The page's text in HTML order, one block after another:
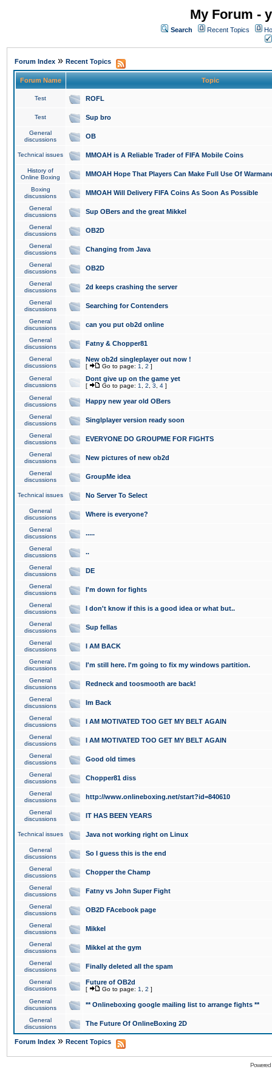
My Forum -
Search Recent Topics
Forum Index » Recent Topics
Forum Name Topic
Test ROFL
Test Sup bro
General
discussions
OB
Technical issues MMOAH is A Reliable Trader of FIFA Mobile Coins
History of
Online Boxing
MMOAH Hope That Players Can Make Full Use Of
Boxing
discussions
MMOAH Will Delivery FIFA Coins As Soon As Possible
General
discussions
Sup OBers and the great Mikkel
General
discussions
OB2D
General
discussions
Changing from Java
General
discussions
OB2D
General
discussions
2d keeps crashing the server
General
discussions
Searching for Contenders
General
discussions
can you put ob2d online
General
discussions
Fatny & Chopper81
General
discussions
New ob2d singleplayer out now !
[ Go to page: 1 2 ]
General
discussions
Dont give up on the game yet
[ Go to page: 1 2 3 4 ]
General
discussions
Happy new year old OBers
General
discussions
Singlplayer version ready soon
General
discussions
EVERYONE DO GROUPME FOR FIGHTS
General
discussions
New pictures of new ob2d
General
discussions
GroupMe idea
Technical issues No Server To Select
General
discussions
Where is everyone?
General
discussions
.....
General
discussions
..
General
discussions
DE
General
discussions
I'm down for fights
General
discussions
I don't know if this is a good idea or what but..
General
discussions
Sup fellas
General
discussions
I AM BACK
General
discussions
I'm still here. I'm going to fix my windows partition.
General
discussions
Redneck and toosmooth are back!
General
discussions
Im Back
General
discussions
I AM MOTIVATED TOO GET MY BELT AGAIN
General
discussions
I AM MOTIVATED TOO GET MY BELT AGAIN
General
discussions
Good old times
General
discussions
Chopper81 diss
General
discussions
http://www.onlineboxing.net/start?id=840610
General
discussions
IT HAS BEEN YEARS
Technical issues Java not working right on Linux
General
discussions
So I guess this is the end
General
discussions
Chopper the Champ
General
discussions
Fatny vs John Super Fight
General
discussions
OB2D FAcebook page
General
discussions
Mikkel
General
discussions
Mikkel at the gym
General
discussions
Finally deleted all the spam
General
discussions
Future of OB2d
[ Go to page: 1 2 ]
General
discussions
** Onlineboxing google mailing list to arrange fights **
General
discussions
The Future Of OnlineBoxing 2D
Forum Index » Recent Topics